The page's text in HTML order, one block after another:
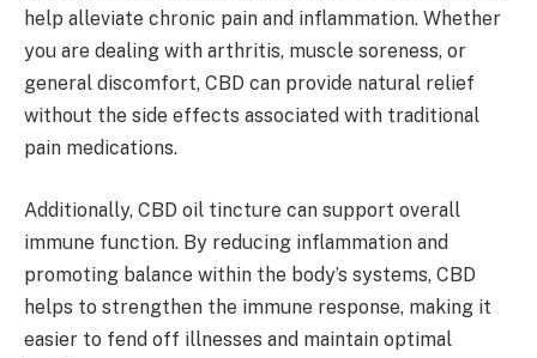
help alleviate chronic pain and inflammation. Whether
you are dealing with arthritis, muscle soreness, or
general discomfort, CBD can provide natural relief
without the side effects associated with traditional
pain medications.
Additionally, CBD oil tincture can support overall
immune function. By reducing inflammation and
promoting balance within the body’s systems, CBD
helps to strengthen the immune response, making it
easier to fend off illnesses and maintain optimal